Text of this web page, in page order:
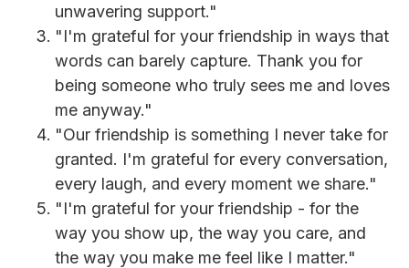
unwavering support."
"I'm grateful for your friendship in ways that
words can barely capture. Thank you for
being someone who truly sees me and loves
me anyway."
"Our friendship is something I never take for
granted. I'm grateful for every conversation,
every laugh, and every moment we share."
"I'm grateful for your friendship - for the
way you show up, the way you care, and
the way you make me feel like I matter."